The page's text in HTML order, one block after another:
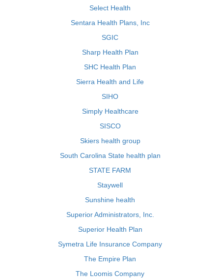
Select Health
Sentara Health Plans, Inc
SGIC
Sharp Health Plan
SHC Health Plan
Sierra Health and Life
SIHO
Simply Healthcare
SISCO
Skiers health group
South Carolina State health plan
STATE FARM
Staywell
Sunshine health
Superior Administrators, Inc.
Superior Health Plan
Symetra Life Insurance Company
The Empire Plan
The Loomis Company